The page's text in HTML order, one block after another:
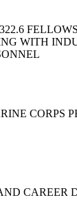
WITH
CORPS
CAREER